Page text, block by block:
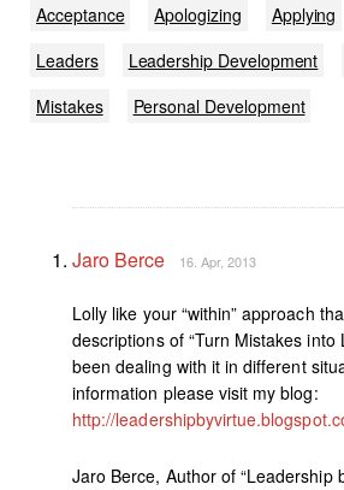
Acceptance Apologizing Applying
Leaders
Leadership Development
Mistakes
Personal Development
Jaro Berce 16. Apr, 2013
Lolly like your “within” approach
descriptions of “Turn Mistakes into
been dealing with it in different
information please visit my blog:
http://
Jaro Berce, Author of “Leadership